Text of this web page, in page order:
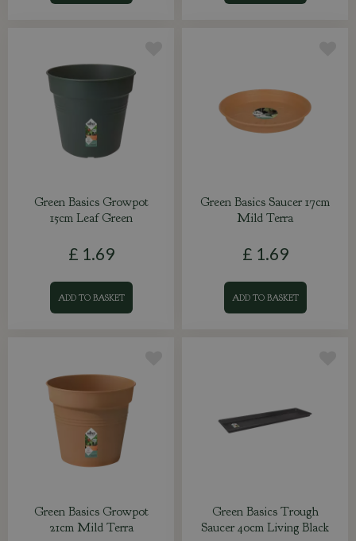
Green Basics Growpot
15cm Leaf Green
£ 1 .69
ADD TO BASKET
Green Basics Saucer 17cm
Mild Terra
£ 1 .69
ADD TO BASKET
Green Basics Growpot
21cm Mild Terra
Green Basics Trough
Saucer 40cm Living Black